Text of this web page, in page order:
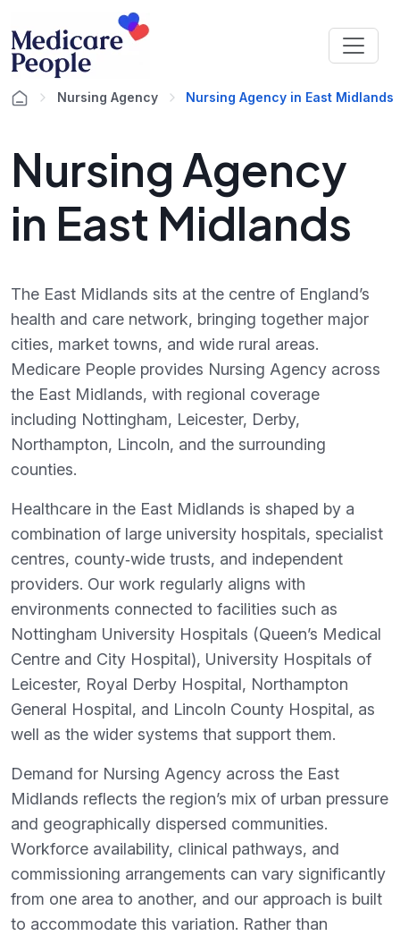
Nursing Agency Nursing Agency in East Midlands
Nursing Agency
in East Midlands
The East Midlands sits at the centre of England’s
health and care network, bringing together major
cities, market towns, and wide rural areas.
Medicare People provides Nursing Agency across
the East Midlands, with regional coverage
including Nottingham, Leicester, Derby,
Northampton, Lincoln, and the surrounding
counties.
Healthcare in the East Midlands is shaped by a
combination of large university hospitals, specialist
centres, county‑wide trusts, and independent
providers. Our work regularly aligns with
environments connected to facilities such as
Nottingham University Hospitals (Queen’s Medical
Centre and City Hospital), University Hospitals of
Leicester, Royal Derby Hospital, Northampton
General Hospital, and Lincoln County Hospital, as
well as the wider systems that support them.
Demand for Nursing Agency across the East
Midlands reflects the region’s mix of urban pressure
and geographically dispersed communities.
Workforce availability, clinical pathways, and
commissioning arrangements can vary significantly
from one area to another, and our approach is built
to accommodate this variation. Rather than